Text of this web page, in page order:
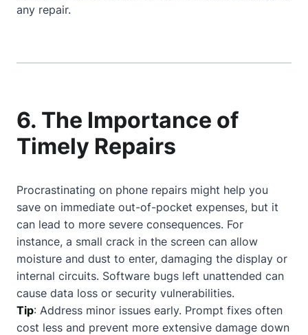
any repair.
6. The Importance of
Timely Repairs
Procrastinating on phone repairs might help you
save on immediate out-of-pocket expenses, but it
can lead to more severe consequences. For
instance, a small crack in the screen can allow
moisture and dust to enter, damaging the display or
internal circuits. Software bugs left unattended can
cause data loss or security vulnerabilities.
Tip: Address minor issues early. Prompt fixes often
cost less and prevent more extensive damage down